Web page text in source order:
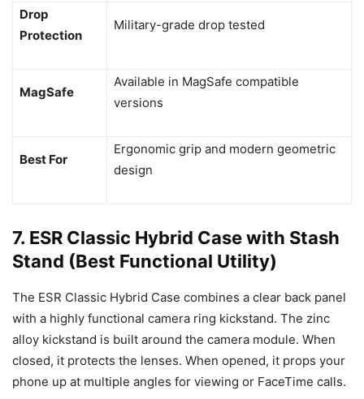
Drop
Protection
Military-grade drop tested
MagSafe
Available in MagSafe compatible
versions
Best For
Ergonomic grip and modern geometric
design
7. ESR Classic Hybrid Case with Stash
Stand (Best Functional Utility)
The ESR Classic Hybrid Case combines a clear back panel
with a highly functional camera ring kickstand. The zinc
alloy kickstand is built around the camera module. When
closed, it protects the lenses. When opened, it props your
phone up at multiple angles for viewing or FaceTime calls.